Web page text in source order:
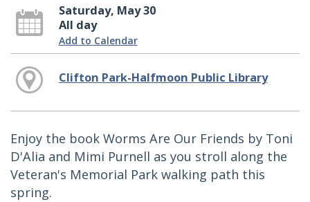
Saturday, May 30
All day
Add to Calendar
Clifton Park-Halfmoon Public Library
Enjoy the book Worms Are Our Friends by Toni
D'Alia and Mimi Purnell as you stroll along the
Veteran's Memorial Park walking path this
spring.